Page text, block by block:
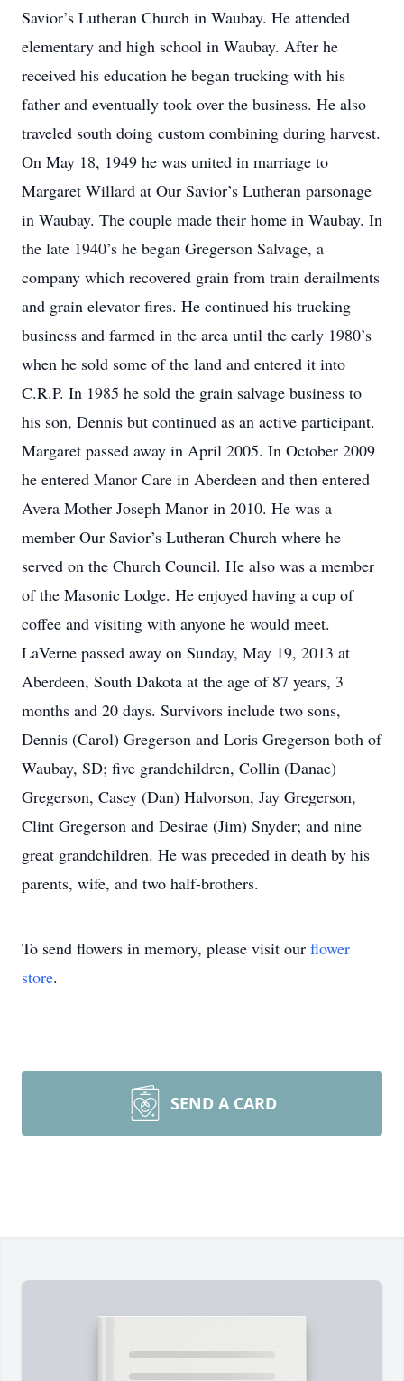
Savior’s Lutheran Church in Waubay. He attended
elementary and high school in Waubay. After he
received his education he began trucking with his
father and eventually took over the business. He also
traveled south doing custom combining during harvest.
On May 18, 1949 he was united in marriage to
Margaret Willard at Our Savior’s Lutheran parsonage
in Waubay. The couple made their home in Waubay. In
the late 1940’s he began Gregerson Salvage, a
company which recovered grain from train derailments
and grain elevator fires. He continued his trucking
business and farmed in the area until the early 1980’s
when he sold some of the land and entered it into
C.R.P. In 1985 he sold the grain salvage business to
his son, Dennis but continued as an active participant.
Margaret passed away in April 2005. In October 2009
he entered Manor Care in Aberdeen and then entered
Avera Mother Joseph Manor in 2010. He was a
member Our Savior’s Lutheran Church where he
served on the Church Council. He also was a member
of the Masonic Lodge. He enjoyed having a cup of
coffee and visiting with anyone he would meet.
LaVerne passed away on Sunday, May 19, 2013 at
Aberdeen, South Dakota at the age of 87 years, 3
months and 20 days. Survivors include two sons,
Dennis (Carol) Gregerson and Loris Gregerson both of
Waubay, SD; five grandchildren, Collin (Danae)
Gregerson, Casey (Dan) Halvorson, Jay Gregerson,
Clint Gregerson and Desirae (Jim) Snyder; and nine
great grandchildren. He was preceded in death by his
parents, wife, and two half-brothers.
To send flowers in memory, please visit our flower
store.
SEND A CARD